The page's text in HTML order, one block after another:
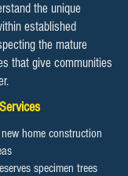
the unique
established
the mature
that give communities
home construction
specimen trees